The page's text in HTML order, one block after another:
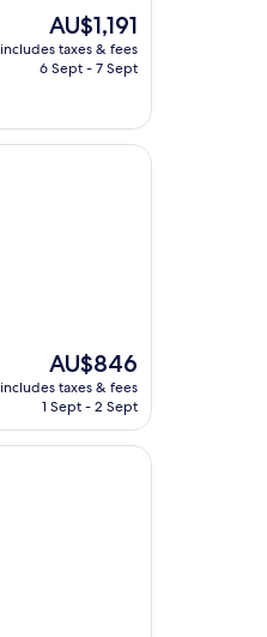
The
price
is
AU$1,191
includes taxes & fees
6 Sept - 7 Sept
The
price
is
AU$846
includes taxes & fees
1 Sept - 2 Sept